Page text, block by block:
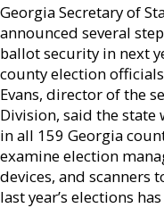
Georgia Secretary of
announced several
ballot security in next
county election
Evans, director of the
Division, said the state
in all 159 Georgia
examine election
devices, and scanners
last year’s elections